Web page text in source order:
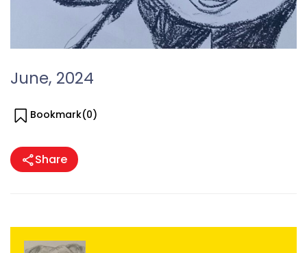
June, 2024
Bookmark(0)
Share